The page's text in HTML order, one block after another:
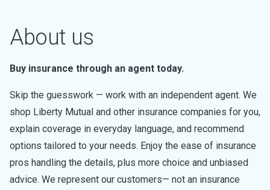
About us
Buy insurance through an agent today.
Skip the guesswork — work with an independent agent. We
shop Liberty Mutual and other insurance companies for you,
explain coverage in everyday language, and recommend
options tailored to your needs. Enjoy the ease of insurance
pros handling the details, plus more choice and unbiased
advice. We represent our customers— not an insurance